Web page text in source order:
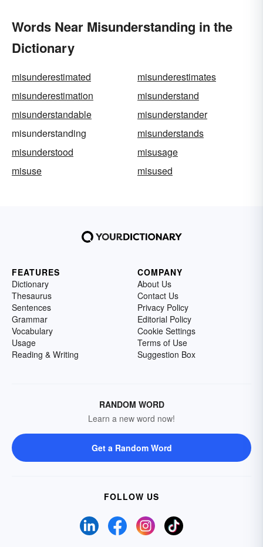
Words Near Misunderstanding in the
Dictionary
misunderestimated
misunderestimates
misunderestimation
misunderstand
misunderstandable
misunderstander
misunderstanding
misunderstands
misunderstood
misusage
misuse
misused
FEATURES
Dictionary
Thesaurus
Sentences
Grammar
Vocabulary
Usage
Reading & Writing
COMPANY
About Us
Contact Us
Privacy Policy
Editorial Policy
Cookie Settings
Terms of Use
Suggestion Box
RANDOM WORD
Learn a new word now!
Get a Random Word
FOLLOW US